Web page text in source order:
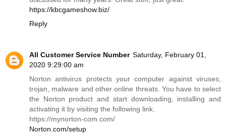
https://kbcgameshow.biz/
Reply
All Customer Service Number Saturday, February 01,
2020 9:29:00 am
Norton antivirus protects your computer against viruses,
trojan, malware and other online threats. You have to select
the Norton product and start downloading, installing and
activating it by visiting the following link.
https://mynorton-com.com/
Norton.com/setup